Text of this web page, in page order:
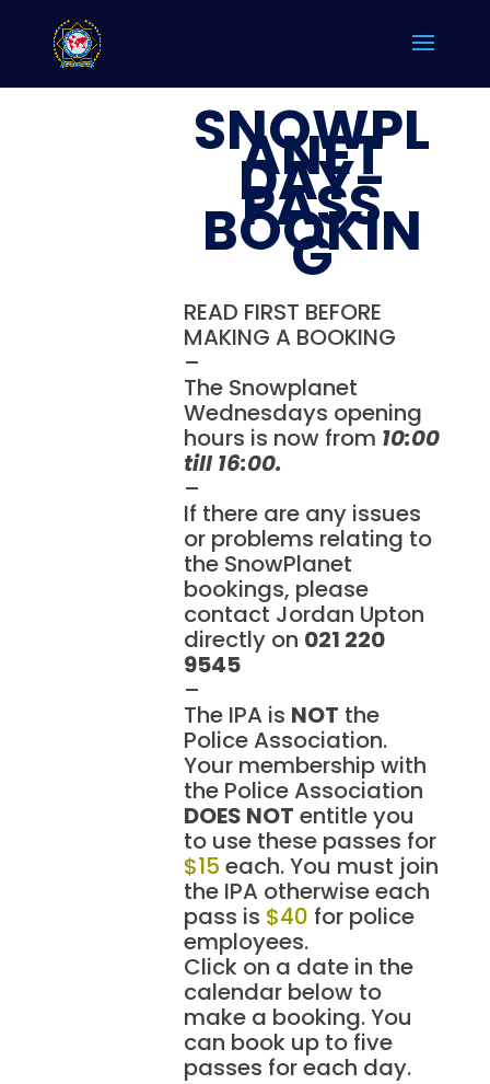
SNOWPL
ANET
DAY-
PASS
BOOKIN
G
READ FIRST BEFORE
MAKING A BOOKING
–
The Snowplanet
Wednesdays opening
hours is now from 10:00
till 16:00.
–
If there are any issues
or problems relating to
the SnowPlanet
bookings, please
contact Jordan Upton
directly on 021 220
9545
–
The IPA is NOT the
Police Association.
Your membership with
the Police Association
DOES NOT entitle you
to use these passes for
$15 each. You must join
the IPA otherwise each
pass is $40 for police
employees.
Click on a date in the
calendar below to
make a booking. You
can book up to five
passes for each day.